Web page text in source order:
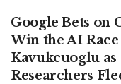
Google Bets on
Win the AI
Kavukcuoglu as
Researchers